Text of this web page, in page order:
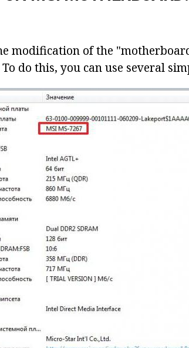
modification of the
do this, you can use several